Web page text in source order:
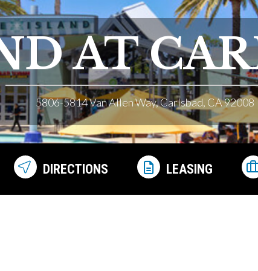
AT
5806-5814 Van Allen Way, Carlsbad, CA 92008
DIRECTIONS LEASING